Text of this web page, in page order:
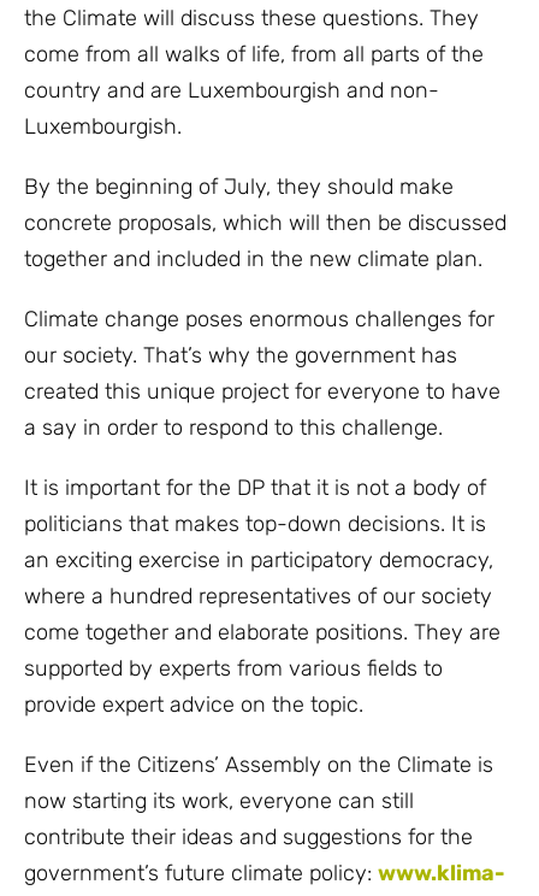
the Climate will discuss these questions. They
come from all walks of life, from all parts of the
country and are Luxembourgish and non-
Luxembourgish.
By the beginning of July, they should make
concrete proposals, which will then be discussed
together and included in the new climate plan.
Climate change poses enormous challenges for
our society. That’s why the government has
created this unique project for everyone to have
a say in order to respond to this challenge.
It is important for the DP that it is not a body of
politicians that makes top-down decisions. It is
an exciting exercise in participatory democracy,
where a hundred representatives of our society
come together and elaborate positions. They are
supported by experts from various fields to
provide expert advice on the topic.
Even if the Citizens’ Assembly on the Climate is
now starting its work, everyone can still
contribute their ideas and suggestions for the
government’s future climate policy: www.klima-